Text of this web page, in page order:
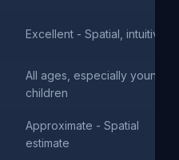
Excellent - Spatial, intuitive
All ages, especially young
children
Approximate - Spatial
estimate